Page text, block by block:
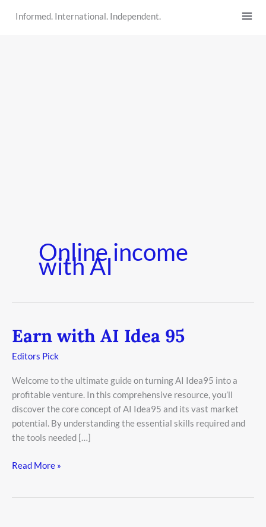
Informed. International. Independent.
Online income
with AI
Earn with AI Idea 95
Editors Pick
Welcome to the ultimate guide on turning AI Idea95 into a
profitable venture. In this comprehensive resource, you’ll
discover the core concept of AI Idea95 and its vast market
potential. By understanding the essential skills required and
the tools needed […]
Earn
with
AI
Read More »